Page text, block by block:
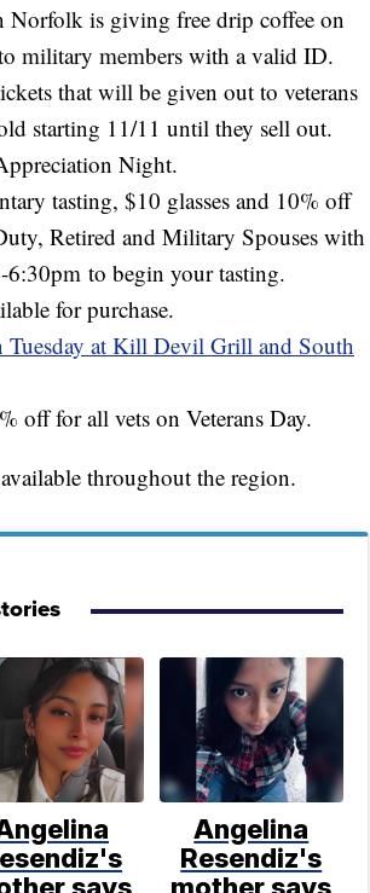
Norfolk is giving free drip coffee on
military members with a valid ID.
that will be given out to veterans
starting 11/11 until they sell out.
Night.
tasting, $10 glasses and 10% off
Retired and Military Spouses with
to begin your tasting.
for purchase.
Tuesday at Kill Devil Grill and South
off for all vets on Veterans Day.
throughout the region.
Angelina
Resendiz's